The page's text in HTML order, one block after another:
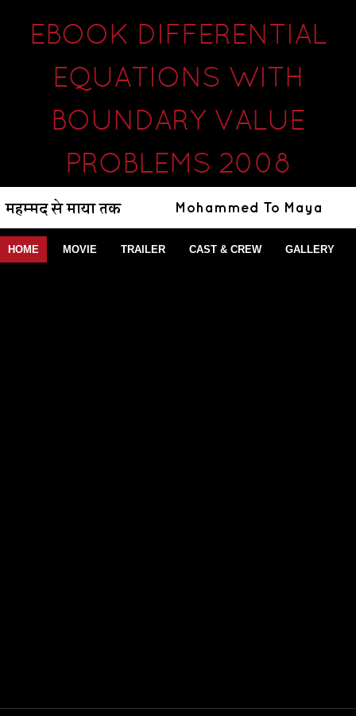
EBOOK DIFFERENTIAL
EQUATIONS WITH
BOUNDARY VALUE
PROBLEMS 2008
HOME MOVIE TRAILER CAST & CREW GALLERY